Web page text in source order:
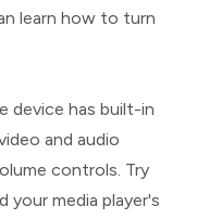
learn how to turn
device has built-in
and audio
controls. Try
your media player's